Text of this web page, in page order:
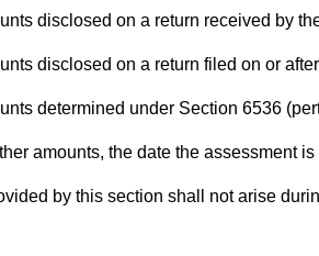
disclosed on a return received by
disclosed on a return filed on or
determined under Section 6536
amounts, the date the assessment is
by this section shall not arise